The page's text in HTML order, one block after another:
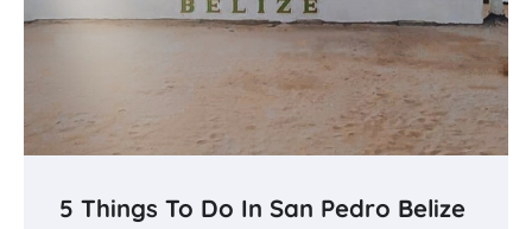
5 Things To Do In San Pedro Belize